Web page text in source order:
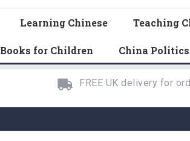
Learning Chinese Teaching
Books for Children China Politics
FREE UK delivery for